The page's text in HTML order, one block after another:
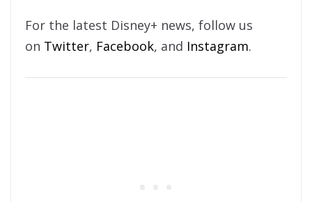
For the latest Disney+ news, follow us
on Twitter, Facebook, and Instagram.